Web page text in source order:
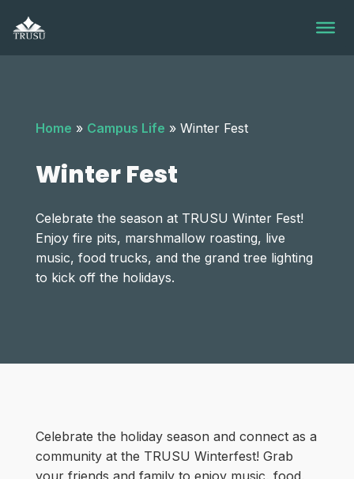
content
Home » Campus Life » Winter Fest
Winter Fest
Celebrate the season at TRUSU Winter Fest!
Enjoy fire pits, marshmallow roasting, live
music, food trucks, and the grand tree lighting
to kick off the holidays.
Celebrate the holiday season and connect as a
community at the TRUSU Winterfest! Grab
your friends and family to enjoy music, food,